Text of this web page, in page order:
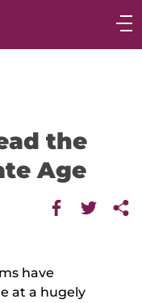
Main
the
Age
have
at a hugely